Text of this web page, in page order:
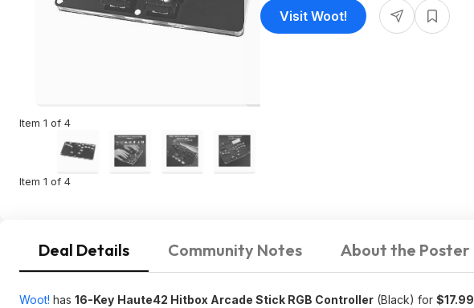
Item 1 of 4
Item 1 of 4
Visit Woot!
Deal Details Community Notes About the Poster
Woot! has 16-Key Haute42 Hitbox Arcade Stick RGB Controller (Black) for $17.99